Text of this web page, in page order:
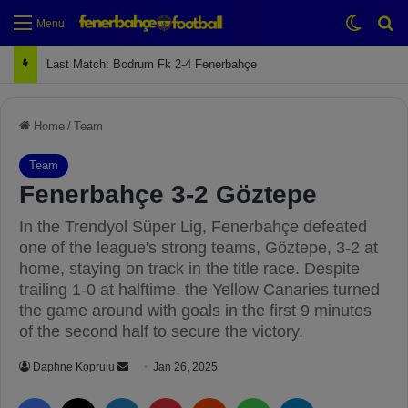
Menu
Next Match: Fenerbahçe vs. Galatasaray (Apr 2)
Home / Team
Team
Fenerbahçe 3-2 Göztepe
In the Trendyol Süper Lig, Fenerbahçe defeated
one of the league's strong teams, Göztepe, 3-2 at
home, staying on track in the title race. Despite
trailing 1-0 at halftime, the Yellow Canaries turned
the game around with goals in the first 9 minutes
of the second half to secure the victory.
Daphne Koprulu Jan 26, 2025